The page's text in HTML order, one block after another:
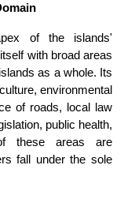
of the islands'
with broad areas
as a whole. Its
environmental
of roads, local law
public health,
these areas are
fall under the sole